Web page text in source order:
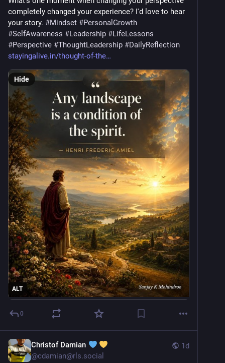
completely changed your experience? I'd love to hear
your story. #Mindset #PersonalGrowth
#SelfAwareness #Leadership #LifeLessons
#Perspective #ThoughtLeadership #DailyReflection
stayingalive.in/thought-of-the
ALT
Hide
0
1d
Christof Damian
@cdamian@rls.social